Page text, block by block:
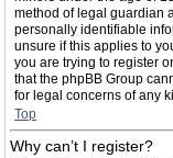
method of legal guardian
personally identifiable
unsure if this applies to
you are trying to register
that the phpBB Group
for legal concerns of any
Top
Why can’t I register?